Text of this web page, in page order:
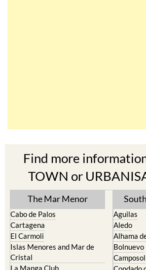
Find more
TOWN or
The Mar Menor
Cabo de Palos
Cartagena
El Carmoli
Islas Menores and Mar de
Aguilas
Aledo
Alhama
Bolnuevo